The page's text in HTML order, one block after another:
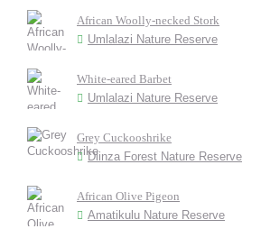
African Woolly-necked Stork
Umlalazi Nature Reserve
White-eared Barbet
Umlalazi Nature Reserve
Grey Cuckooshrike
Dlinza Forest Nature Reserve
African Olive Pigeon
Amatikulu Nature Reserve